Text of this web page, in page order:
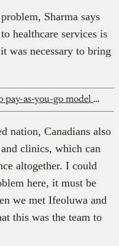
Sharma says
healthcare services is
was necessary to bring
ForgeLayer shifts to pay-as-you-go model for its crypto payment infrastructure
nation, Canadians also
clinics, which can
altogether. I could
here, it must be
we met Ifeoluwa and
this was the team to